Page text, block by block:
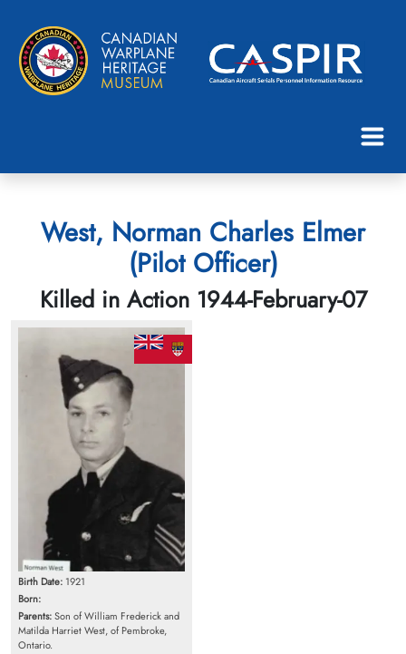
West, Norman Charles Elmer
(Pilot Officer)
Killed in Action 1944-February-07
Birth Date: 1921
Born:
Parents:Son of William Frederick and
Matilda Harriet West, of Pembroke,
Ontario.